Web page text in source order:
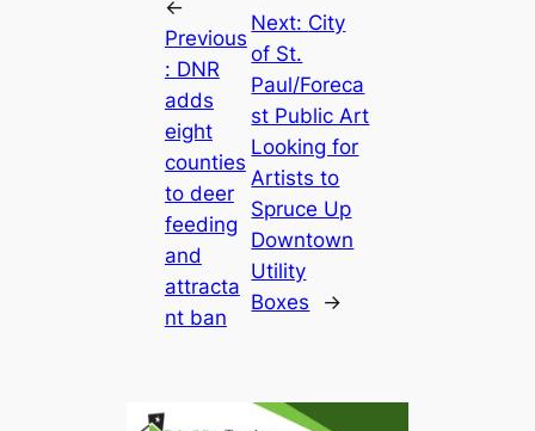
←
Previous
: DNR
adds
eight
counties
to deer
feeding
and
attracta
nt ban
Next: City
of St.
Paul/Foreca
st Public Art
Looking for
Artists to
Spruce Up
Downtown
Utility
Boxes
→